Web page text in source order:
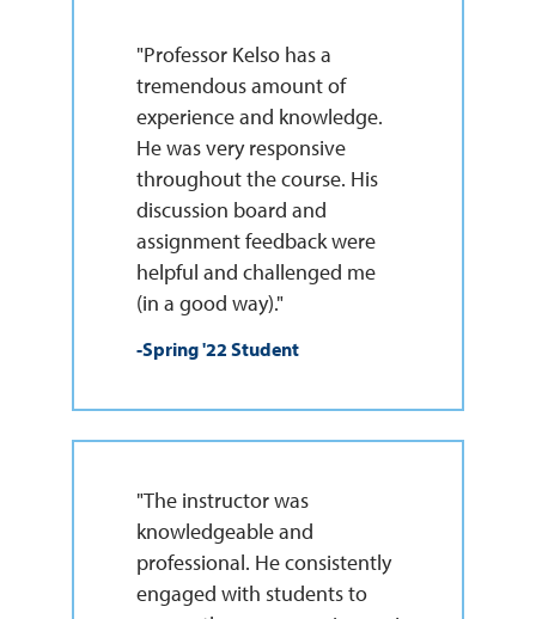
"Professor Kelso has a
tremendous amount of
experience and knowledge.
He was very responsive
throughout the course. His
discussion board and
assignment feedback were
helpful and challenged me
(in a good way)."
-Spring '22 Student
"The instructor was
knowledgeable and
professional. He consistently
engaged with students to